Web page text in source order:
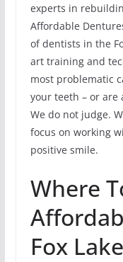
experts in
Affordable
of dentists in the
art training and
most problematic
your teeth – or are
We do not judge.
focus on working
positive smile.
Where
Fox Lake